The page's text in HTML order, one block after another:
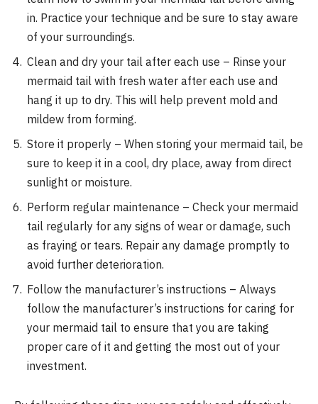
in. Practice your technique and be sure to stay aware
of your surroundings.
Clean and dry your tail after each use – Rinse your
mermaid tail with fresh water after each use and
hang it up to dry. This will help prevent mold and
mildew from forming.
Store it properly – When storing your mermaid tail, be
sure to keep it in a cool, dry place, away from direct
sunlight or moisture.
Perform regular maintenance – Check your mermaid
tail regularly for any signs of wear or damage, such
as fraying or tears. Repair any damage promptly to
avoid further deterioration.
Follow the manufacturer’s instructions – Always
follow the manufacturer’s instructions for caring for
your mermaid tail to ensure that you are taking
proper care of it and getting the most out of your
investment.